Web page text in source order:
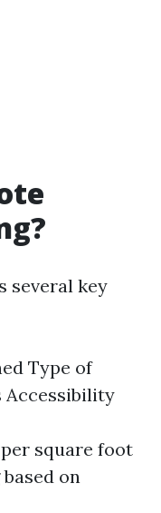
several key
Type of
Accessibility
square foot
on